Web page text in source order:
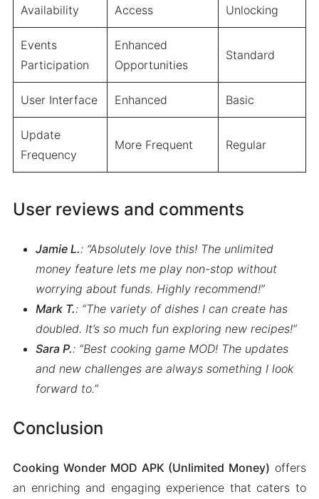
Availability
Access
Unlocking
Events
Participation
Enhanced
Opportunities
Standard
User Interface Enhanced Basic
Update
Frequency
More Frequent Regular
User reviews and comments
Jamie L.: “Absolutely love this! The unlimited
money feature lets me play non-stop without
worrying about funds. Highly recommend!”
Mark T.: “The variety of dishes I can create has
doubled. It’s so much fun exploring new recipes!”
Sara P.: “Best cooking game MOD! The updates
and new challenges are always something I look
forward to.”
Conclusion
Cooking Wonder MOD APK (Unlimited Money) offers
an enriching and engaging experience that caters to